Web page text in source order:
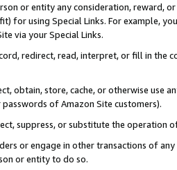
or entity any consideration, reward,
for using Special Links. For example,
via your Special Links.
redirect, read, interpret, or fill in
obtain, store, cache, or otherwise use
of Amazon Site customers).
suppress, or substitute the operation
or engage in other transactions of
or entity to do so.